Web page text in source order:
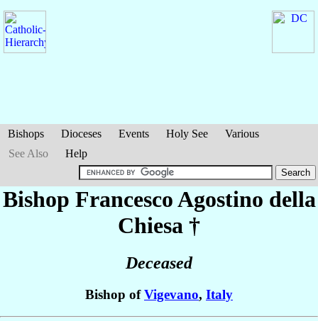
Bishops Dioceses Events Holy See
Various
See Also
Help
Bishop Francesco Agostino della
Chiesa †
Deceased
Bishop ofVigevano, Italy